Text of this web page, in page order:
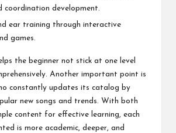
coordination development.
ear training through interactive
games.
the beginner not stick at one level
Another important point is
constantly updates its catalog by
new songs and trends. With both
content for effective learning, each
is more academic, deeper, and